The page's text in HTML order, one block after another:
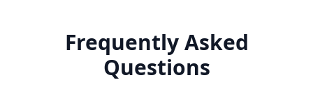
Frequently Asked
Questions